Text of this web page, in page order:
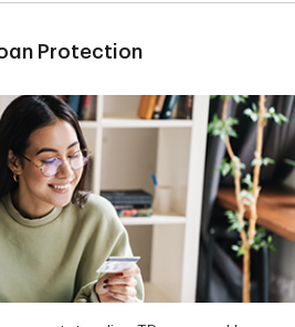
Protection